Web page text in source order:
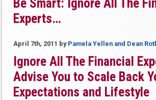
Be Smart: Ignore All The
Experts…
April 7th, 2011 by Pamela Yellen and Dean
Ignore All The Financial
Advise You to Scale Back
Expectations and Lifestyle